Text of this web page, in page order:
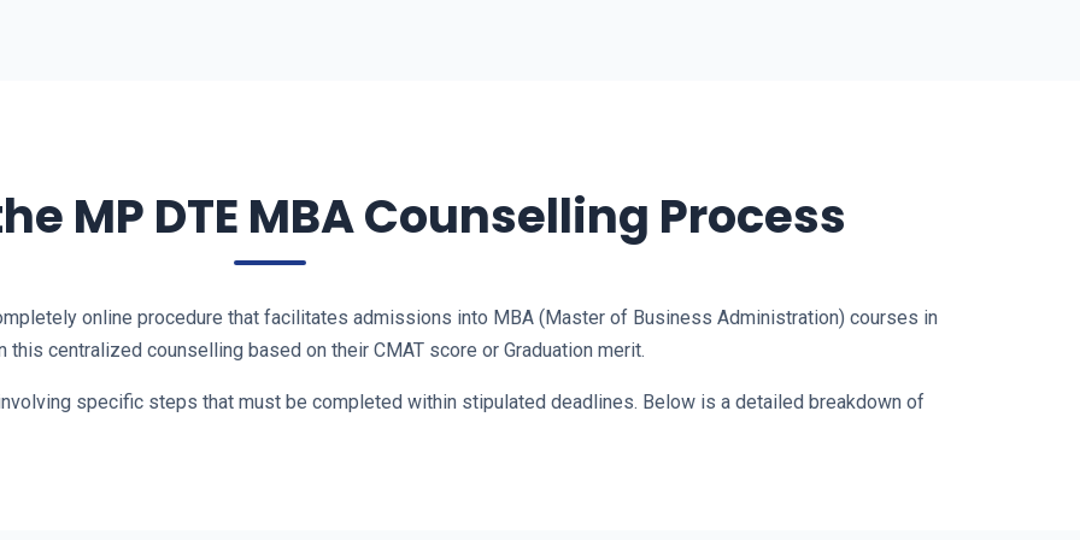
MP DTE MBA Counselling Process
online procedure that facilitates admissions into MBA (Master of Business Administration) courses in
centralized counselling based on their CMAT score or Graduation merit.
specific steps that must be completed within stipulated deadlines. Below is a detailed breakdown of